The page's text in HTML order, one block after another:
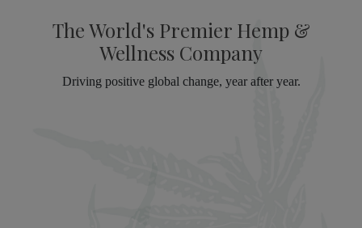
The World's Premier Hemp &
Wellness Company
Driving positive global change, year after year.